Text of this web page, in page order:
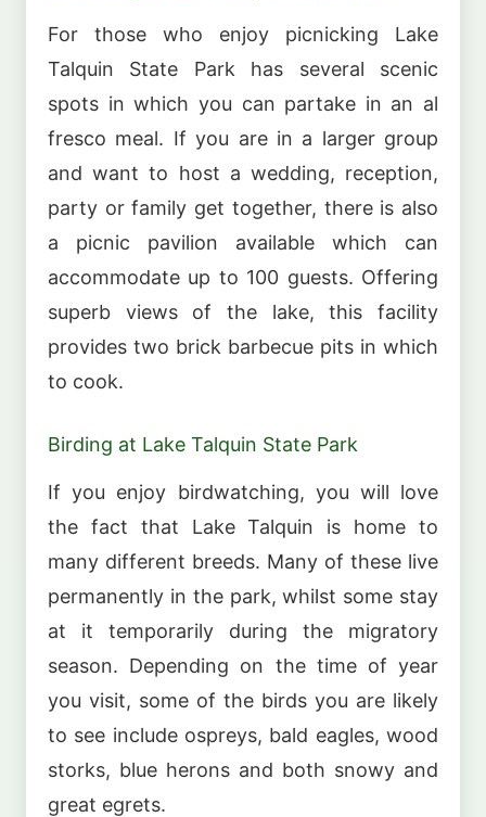
For those who enjoy picnicking Lake
Talquin State Park has several scenic
spots in which you can partake in an al
fresco meal. If you are in a larger group
and want to host a wedding, reception,
party or family get together, there is also
a picnic pavilion available which can
accommodate up to 100 guests. Offering
superb views of the lake, this facility
provides two brick barbecue pits in which
to cook.
Birding at Lake Talquin State Park
If you enjoy birdwatching, you will love
the fact that Lake Talquin is home to
many different breeds. Many of these live
permanently in the park, whilst some stay
at it temporarily during the migratory
season. Depending on the time of year
you visit, some of the birds you are likely
to see include ospreys, bald eagles, wood
storks, blue herons and both snowy and
great egrets.